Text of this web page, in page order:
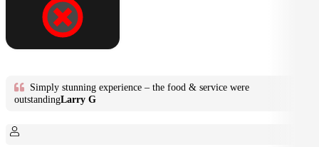
Simply stunning experience – the food & service were
outstandingLarry G